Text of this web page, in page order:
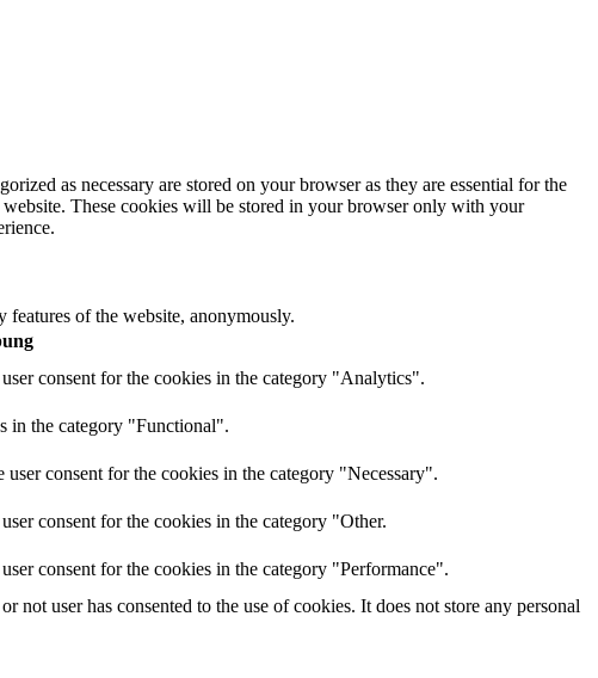
as necessary are stored on your browser as they are essential for the
These cookies will be stored in your browser only with your
features of the website, anonymously.
consent for the cookies in the category "Analytics".
in the category "Functional".
consent for the cookies in the category "Necessary".
consent for the cookies in the category "Other.
consent for the cookies in the category "Performance".
user has consented to the use of cookies. It does not store any personal